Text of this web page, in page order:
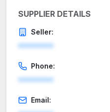
SUPPLIER DETAILS
Seller:
********
Phone:
********
Email: